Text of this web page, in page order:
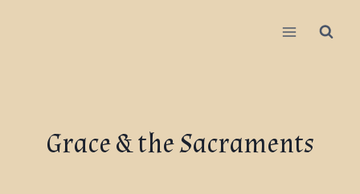
Grace & the Sacraments